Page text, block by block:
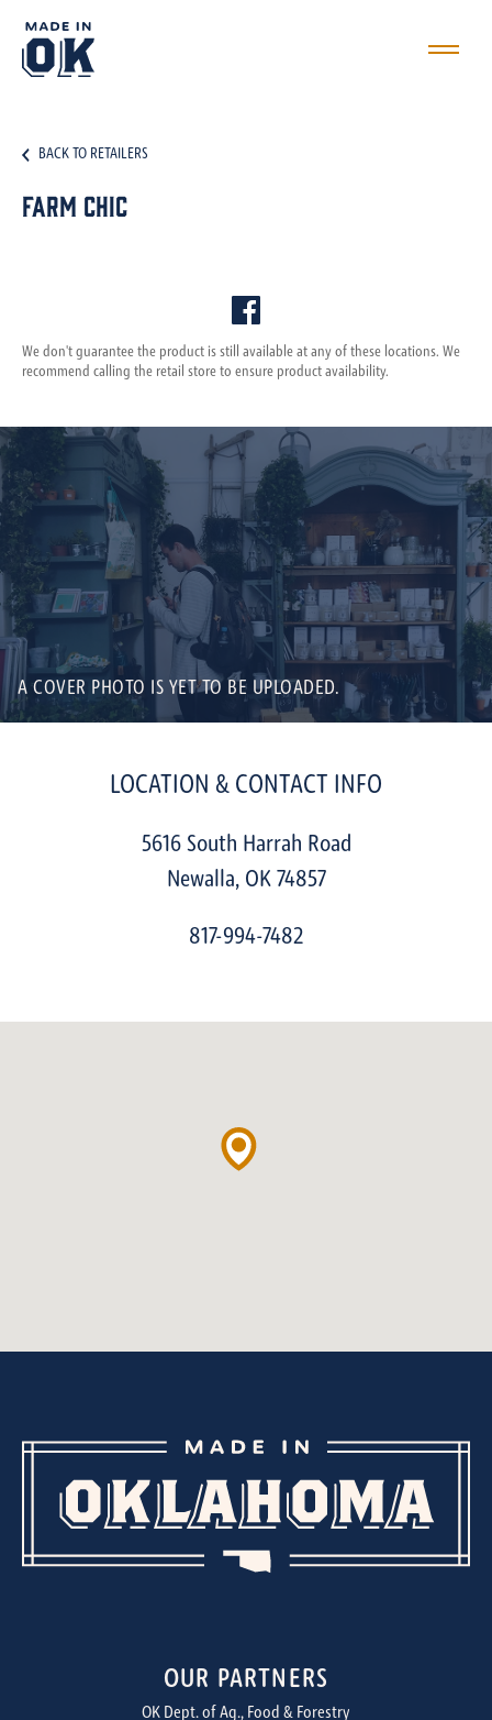
BACK TO RETAILERS
Farm Chic
We don't guarantee the product is still available at any of these locations. We
recommend calling the retail store to ensure product availability.
A COVER PHOTO IS YET TO BE UPLOADED.
LOCATION & CONTACT INFO
5616 South Harrah Road
Newalla, OK 74857
817-994-7482
OUR PARTNERS
OK Dept. of Ag., Food & Forestry